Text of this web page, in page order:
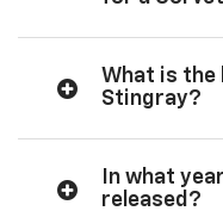
What is the
Stingray?
In what
released?